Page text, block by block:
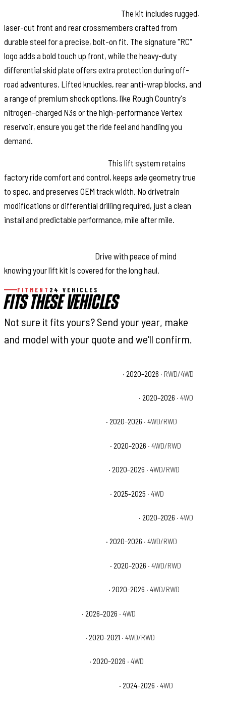
The kit includes rugged,
laser-cut front and rear crossmembers crafted from
durable steel for a precise, bolt-on fit. The signature "RC"
logo adds a bold touch up front, while the heavy-duty
differential skid plate offers extra protection during off-
road adventures. Lifted knuckles, rear anti-wrap blocks, and
a range of premium shock options, like Rough Country's
nitrogen-charged N3s or the high-performance Vertex
reservoir, ensure you get the ride feel and handling you
demand.
This lift system retains
factory ride comfort and control, keeps axle geometry true
to spec, and preserves OEM track width. No drivetrain
modifications or differential drilling required, just a clean
install and predictable performance, mile after mile.
Drive with peace of mind
knowing your lift kit is covered for the long haul.
FITMENT 24 VEHICLES
FITS THESE VEHICLES
Not sure it fits yours? Send your year, make
and model with your quote and we'll confirm.
· 2020–2026 · RWD/4WD
· 2020–2026 · 4WD
· 2020–2026 · 4WD/RWD
· 2020–2026 · 4WD/RWD
· 2020–2026 · 4WD/RWD
· 2025–2025 · 4WD
· 2020–2026 · 4WD
· 2020–2026 · 4WD/RWD
· 2020–2026 · 4WD/RWD
· 2020–2026 · 4WD/RWD
· 2026–2026 · 4WD
· 2020–2021 · 4WD/RWD
· 2020–2026 · 4WD
· 2024–2026 · 4WD